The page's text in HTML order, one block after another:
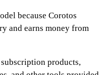
because Corotos
and earns money from
products,